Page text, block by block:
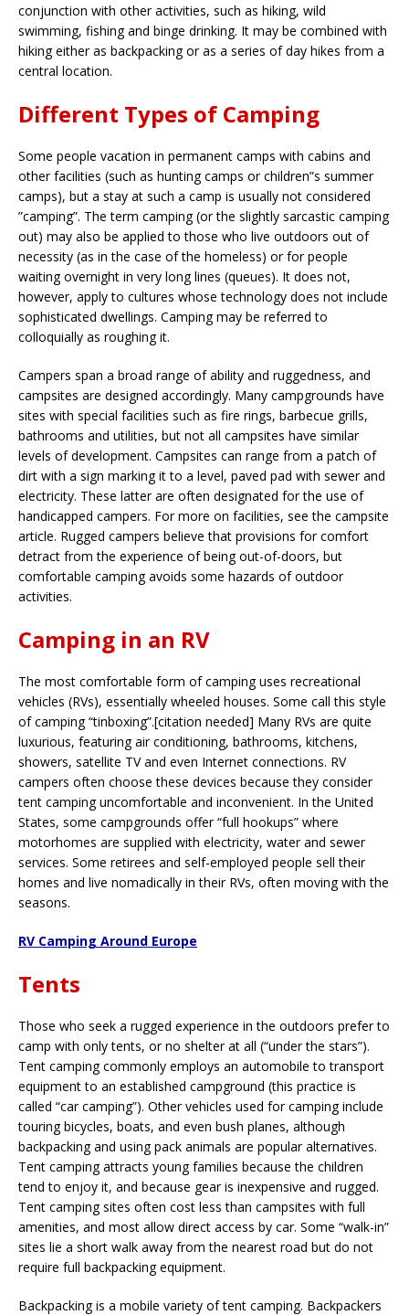
conjunction with other activities, such as hiking, wild
swimming, fishing and binge drinking. It may be combined with
hiking either as backpacking or as a series of day hikes from a
central location.
Different Types of Camping
Some people vacation in permanent camps with cabins and
other facilities (such as hunting camps or children”s summer
camps), but a stay at such a camp is usually not considered
”camping”. The term camping (or the slightly sarcastic camping
out) may also be applied to those who live outdoors out of
necessity (as in the case of the homeless) or for people
waiting overnight in very long lines (queues). It does not,
however, apply to cultures whose technology does not include
sophisticated dwellings. Camping may be referred to
colloquially as roughing it.
Campers span a broad range of ability and ruggedness, and
campsites are designed accordingly. Many campgrounds have
sites with special facilities such as fire rings, barbecue grills,
bathrooms and utilities, but not all campsites have similar
levels of development. Campsites can range from a patch of
dirt with a sign marking it to a level, paved pad with sewer and
electricity. These latter are often designated for the use of
handicapped campers. For more on facilities, see the campsite
article. Rugged campers believe that provisions for comfort
detract from the experience of being out-of-doors, but
comfortable camping avoids some hazards of outdoor
activities.
Camping in an RV
The most comfortable form of camping uses recreational
vehicles (RVs), essentially wheeled houses. Some call this style
of camping “tinboxing”.[citation needed] Many RVs are quite
luxurious, featuring air conditioning, bathrooms, kitchens,
showers, satellite TV and even Internet connections. RV
campers often choose these devices because they consider
tent camping uncomfortable and inconvenient. In the United
States, some campgrounds offer “full hookups” where
motorhomes are supplied with electricity, water and sewer
services. Some retirees and self-employed people sell their
homes and live nomadically in their RVs, often moving with the
seasons.
RV Camping Around Europe
Tents
Those who seek a rugged experience in the outdoors prefer to
camp with only tents, or no shelter at all (“under the stars”).
Tent camping commonly employs an automobile to transport
equipment to an established campground (this practice is
called “car camping”). Other vehicles used for camping include
touring bicycles, boats, and even bush planes, although
backpacking and using pack animals are popular alternatives.
Tent camping attracts young families because the children
tend to enjoy it, and because gear is inexpensive and rugged.
Tent camping sites often cost less than campsites with full
amenities, and most allow direct access by car. Some “walk-in”
sites lie a short walk away from the nearest road but do not
require full backpacking equipment.
Backpacking is a mobile variety of tent camping. Backpackers